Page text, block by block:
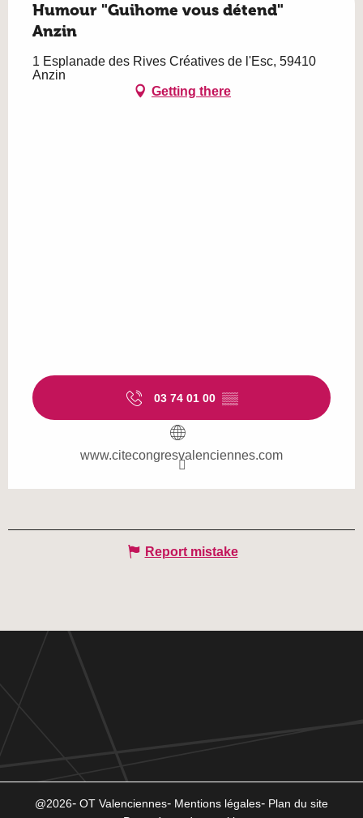
Humour "Guihome vous détend"
Anzin
1 Esplanade des Rives Créatives de l'Esc, 59410
Anzin
Getting there
03 74 01 00 ▒▒
www.citecongresvalenciennes.com
Report mistake
@2026 OT Valenciennes Mentions légales
Plan du site